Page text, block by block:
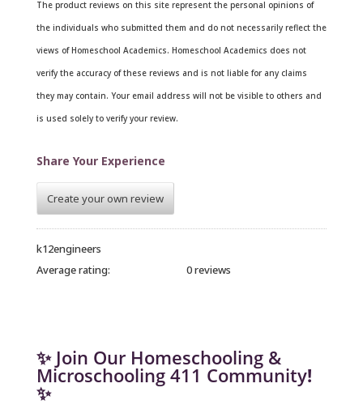
The product reviews on this site represent the personal opinions of
the individuals who submitted them and do not necessarily reflect the
views of Homeschool Academics. Homeschool Academics does not
verify the accuracy of these reviews and is not liable for any claims
they may contain. Your email address will not be visible to others and
is used solely to verify your review.
Share Your Experience
Create your own review
k12engineers
Average rating:
0 reviews
✨ Join Our Homeschooling &
Microschooling 411 Community!
✨